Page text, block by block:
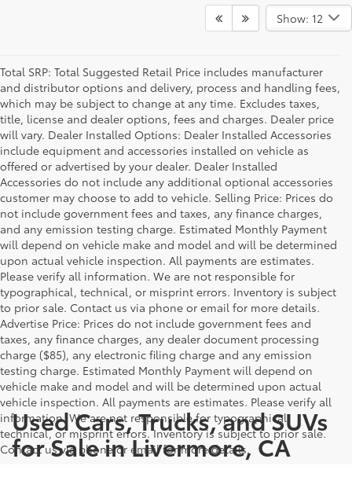
Show: 12
Total SRP: Total Suggested Retail Price includes manufacturer
and distributor options and delivery, process and handling fees,
which may be subject to change at any time. Excludes taxes,
title, license and dealer options, fees and charges. Dealer price
will vary. Dealer Installed Options: Dealer Installed Accessories
include equipment and accessories installed on vehicle as
offered or advertised by your dealer. Dealer Installed
Accessories do not include any additional optional accessories
customer may choose to add to vehicle. Selling Price: Prices do
not include government fees and taxes, any finance charges,
and any emission testing charge. Estimated Monthly Payment
will depend on vehicle make and model and will be determined
upon actual vehicle inspection. All payments are estimates.
Please verify all information. We are not responsible for
typographical, technical, or misprint errors. Inventory is subject
to prior sale. Contact us via phone or email for more details.
Advertise Price: Prices do not include government fees and
taxes, any finance charges, any dealer document processing
charge ($85), any electronic filing charge and any emission
testing charge. Estimated Monthly Payment will depend on
vehicle make and model and will be determined upon actual
vehicle inspection. All payments are estimates. Please verify all
information. We are not responsible for typographical,
technical, or misprint errors. Inventory is subject to prior sale.
Contact us via phone or email for more details.
Used Cars, Trucks, and SUVs
for Sale in Livermore, CA